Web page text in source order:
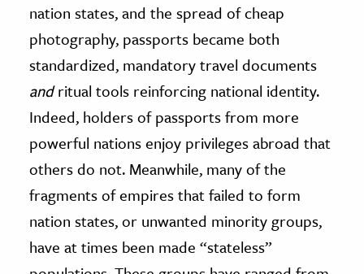
nation states, and the spread of cheap
photography, passports became both
standardized, mandatory travel documents
andritual tools reinforcing national identity.
Indeed, holders of passports from more
powerful nations enjoy privileges abroad that
others do not. Meanwhile, many of the
fragments of empires that failed to form
nation states, or unwanted minority groups,
have at times been made “stateless”